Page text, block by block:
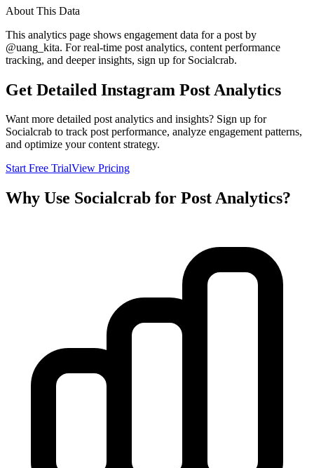
About This Data
This analytics page shows engagement data for a post by
@uang_kita. For real-time post analytics, content performance
tracking, and deeper insights, sign up for Socialcrab.
Get Detailed Instagram Post Analytics
Want more detailed post analytics and insights? Sign up for
Socialcrab to track post performance, analyze engagement patterns,
and optimize your content strategy.
Start Free TrialView Pricing
Why Use Socialcrab for Post Analytics?